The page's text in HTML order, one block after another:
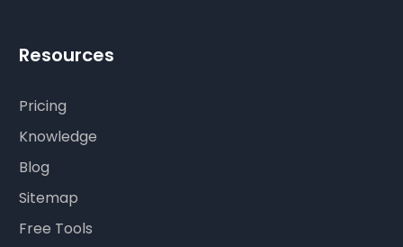
Resources
Pricing
Knowledge
Blog
Sitemap
Free Tools